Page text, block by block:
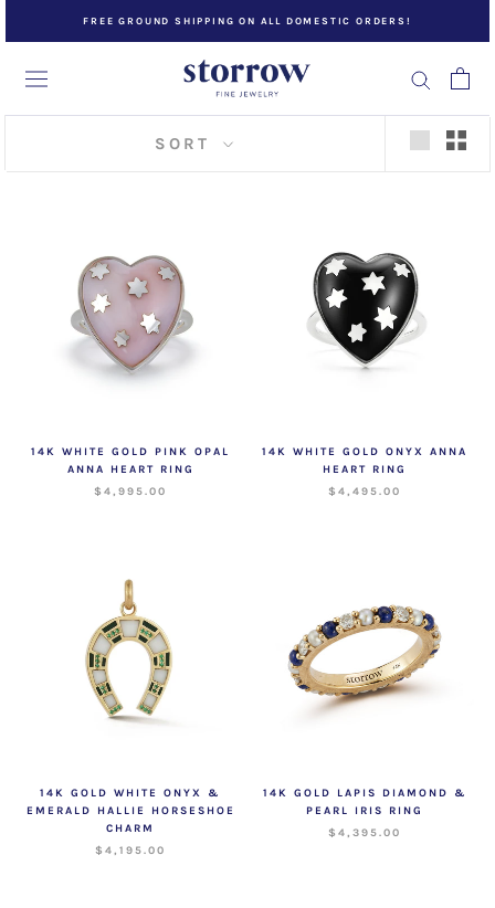
FREE GROUND SHIPPING ON ALL DOMESTIC ORDERS!
SORT
14K WHITE GOLD PINK OPAL
ANNA HEART RING
$4,995.00
14K WHITE GOLD ONYX ANNA
HEART RING
$4,495.00
14K GOLD WHITE ONYX &
EMERALD HALLIE HORSESHOE
CHARM
$4,195.00
14K GOLD LAPIS DIAMOND &
PEARL IRIS RING
$4,395.00